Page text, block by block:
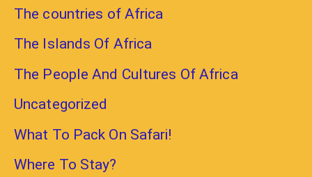
The countries of Africa
The Islands Of Africa
The People And Cultures Of Africa
Uncategorized
What To Pack On Safari!
Where To Stay?